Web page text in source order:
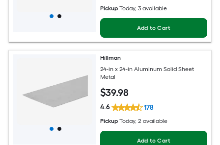
Pickup Today, 3 available
Add to Cart
Hillman
24-in x 24-in Aluminum Solid Sheet
Metal
$39.98
4.6 178
Pickup Today, 2 available
Add to Cart